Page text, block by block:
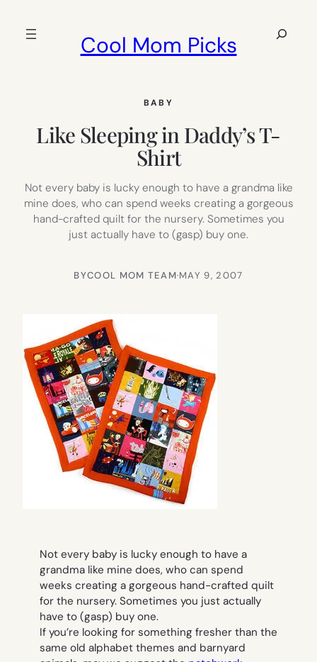
Cool Mom Picks
Search
BABY
Like Sleeping in Daddy’s T-
Shirt
Not every baby is lucky enough to have a grandma like
mine does, who can spend weeks creating a gorgeous
hand-crafted quilt for the nursery. Sometimes you
just actually have to (gasp) buy one.
BYCOOL MOM TEAM·MAY 9, 2007
Not every baby is lucky enough to have a
grandma like mine does, who can spend
weeks creating a gorgeous hand-crafted quilt
for the nursery. Sometimes you just actually
have to (gasp) buy one.
If you’re looking for something fresher than the
same old alphabet themes and barnyard